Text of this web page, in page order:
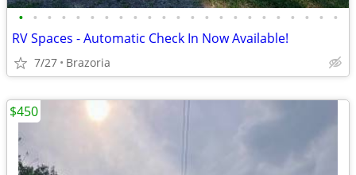
• • • • • • • • • • • • • • • • • • • • • • •
RV Spaces - Automatic Check In Now Available!
7/27 Brazoria
$450